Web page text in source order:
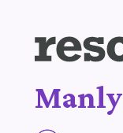
Manly